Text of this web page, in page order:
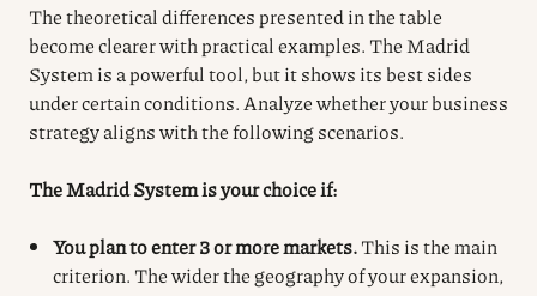
The theoretical differences presented in the table
become clearer with practical examples. The Madrid
System is a powerful tool, but it shows its best sides
under certain conditions. Analyze whether your business
strategy aligns with the following scenarios.
The Madrid System is your choice if:
You plan to enter 3 or more markets.This is the main
criterion. The wider the geography of your expansion,